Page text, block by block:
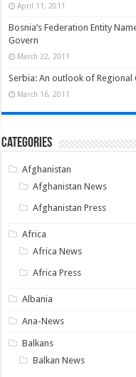
April 11, 2011
Bosnia’s Federation Entity
Govern
March 22, 2011
Serbia: An outlook of
March 16, 2011
Categories
Afghanistan
Afghanistan News
Afghanistan Press
Africa
Africa News
Africa Press
Albania
Ana-News
Balkans
Balkan News